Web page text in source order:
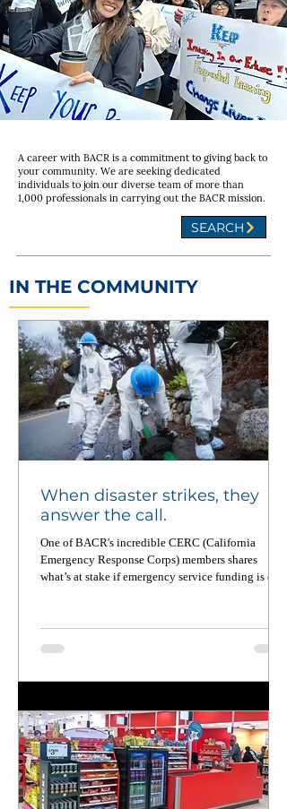
A career with BACR is a commitment to giving back to
your community. We are seeking dedicated
individuals to join our diverse team of more than
1,000 professionals in carrying out the BACR mission.
SEARCH
IN THE COMMUNITY
When disaster strikes, they
answer the call.
One of BACR's incredible CERC (California
Emergency Response Corps) members shares
what’s at stake if emergency service funding is cut.
up to four times a year — and when not on
deployment, they’re working on the ground to
piece in CalMatters and learn why national service